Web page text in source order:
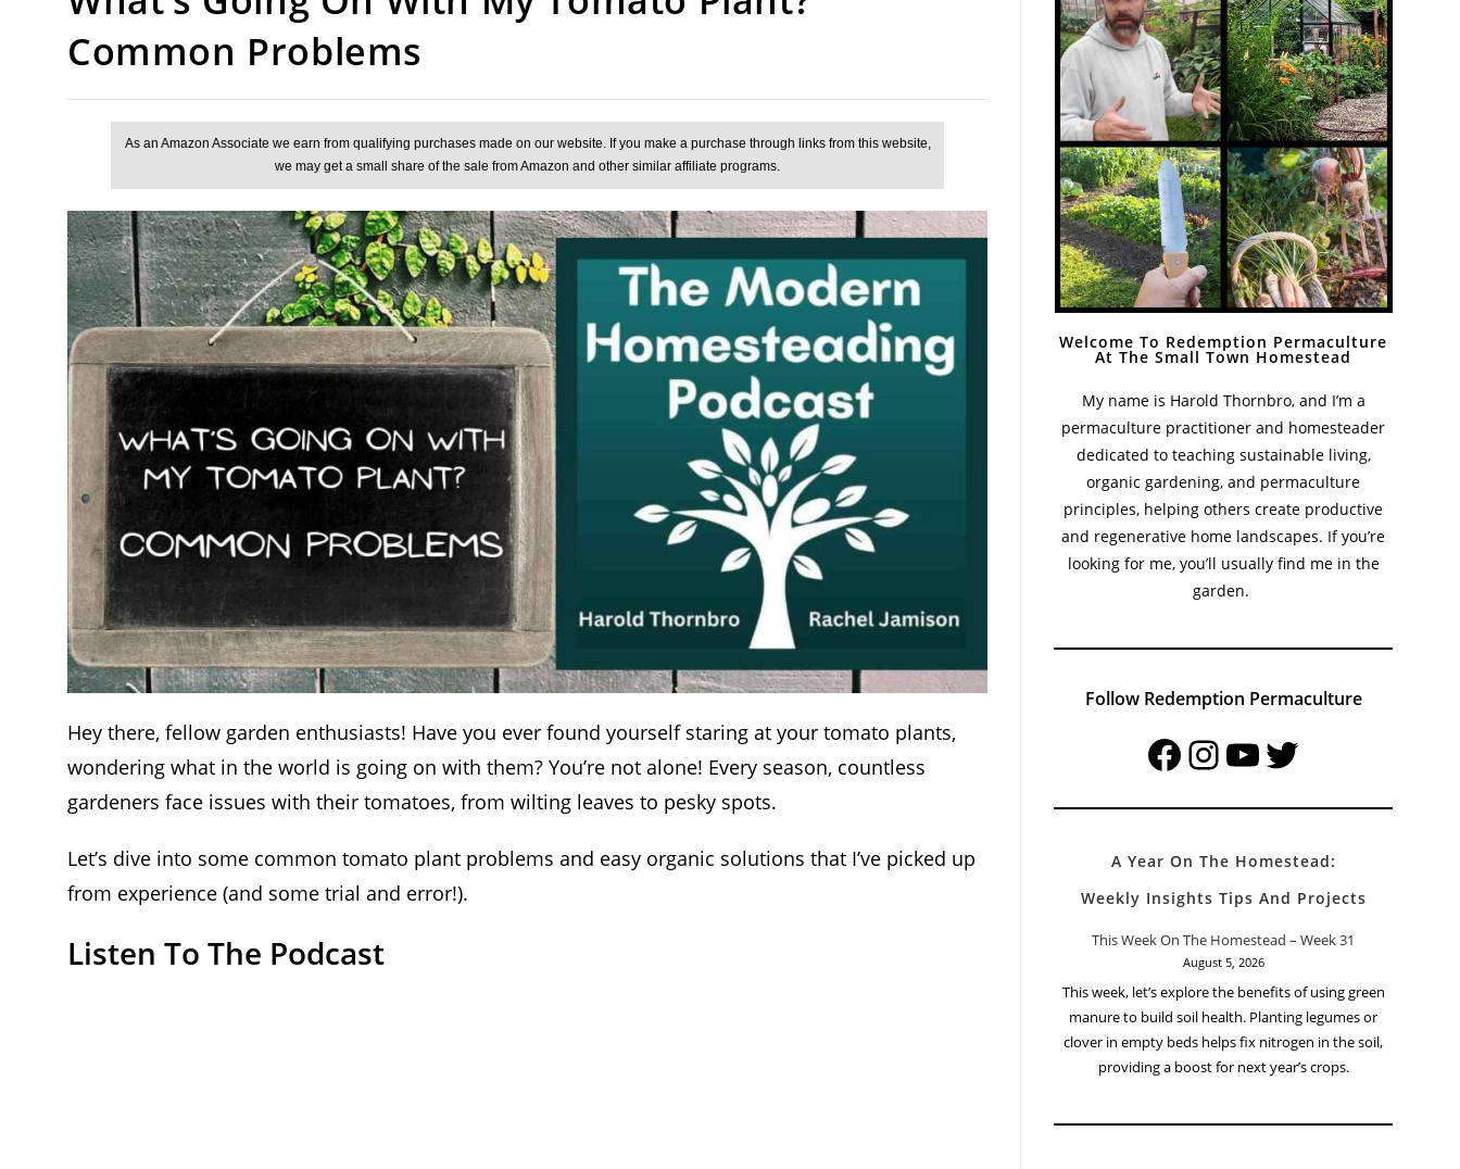
Common Problems
Hey there, fellow garden enthusiasts! Have you ever found yourself staring at your tomato plants,
wondering what in the world is going on with them? You’re not alone! Every season, countless
gardeners face issues with their tomatoes, from wilting leaves to pesky spots.
Let’s dive into some common tomato plant problems and easy organic solutions that I’ve picked up
from experience (and some trial and error!).
Listen To The Podcast
Welcome To Redemption Permaculture
At The Small Town Homestead
My name is Harold Thornbro, and I’m a
permaculture practitioner and homesteader
dedicated to teaching sustainable living,
organic gardening, and permaculture
principles, helping others create productive
and regenerative home landscapes. If you’re
looking for me, you’ll usually find me in the
garden.
Follow Redemption Permaculture
FacebookInstagram
YouTubeTwitter
A Year On The Homestead:
Weekly Insights Tips And Projects
This Week On The Homestead – Week 31
August 5, 2026
This week, let’s explore the benefits of using green
manure to build soil health. Planting legumes or
clover in empty beds helps fix nitrogen in the soil,
providing a boost for next year’s crops.